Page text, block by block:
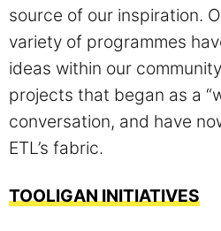
source of our inspiration.
variety of programmes
ideas within our
projects that began as a
conversation, and have
ETL’s fabric.
TOOLIGAN INITIATIVES